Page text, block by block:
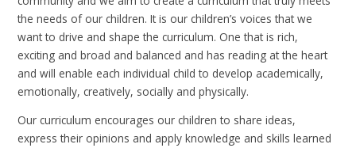
the needs of our children. It is our children’s voices that we
want to drive and shape the curriculum. One that is rich,
exciting and broad and balanced and has reading at the heart
and will enable each individual child to develop academically,
emotionally, creatively, socially and physically.
Our curriculum encourages our children to share ideas,
express their opinions and apply knowledge and skills learned